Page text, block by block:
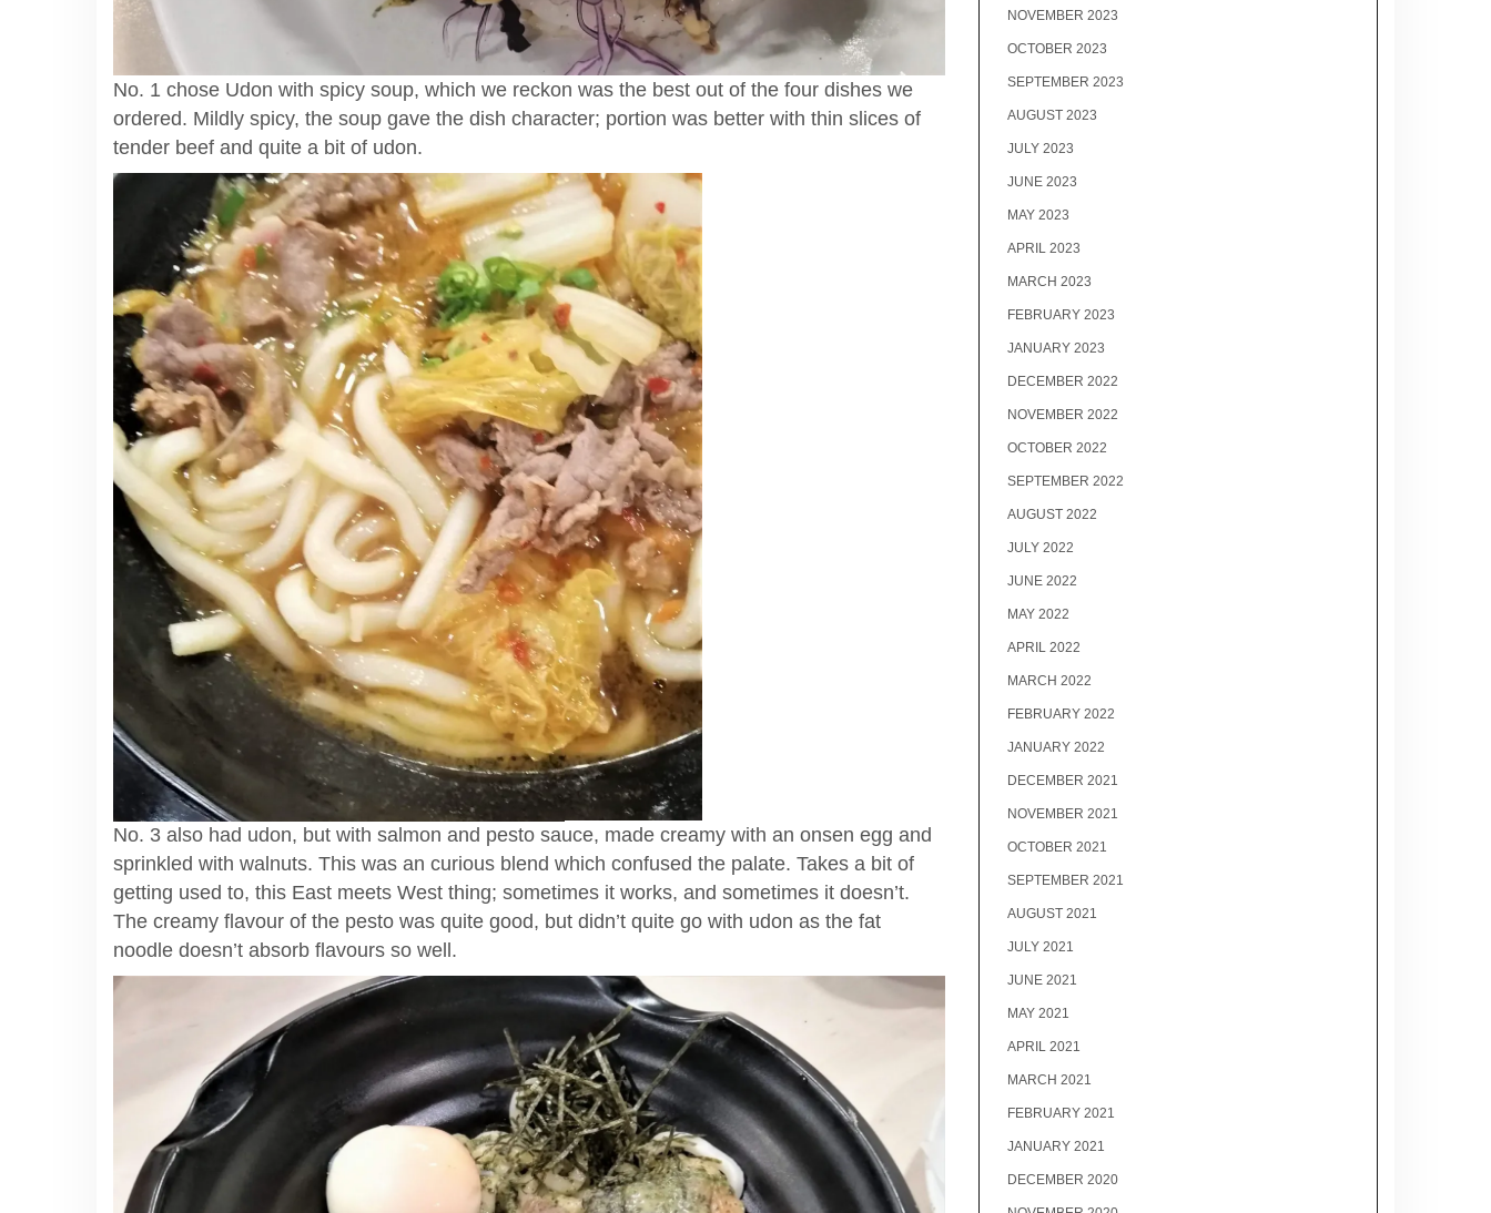
No. 1 chose Udon with spicy soup, which we reckon was the best out of the four dishes we
ordered. Mildly spicy, the soup gave the dish character; portion was better with thin slices of
tender beef and quite a bit of udon.
No. 3 also had udon, but with salmon and pesto sauce, made creamy with an onsen egg and
sprinkled with walnuts. This was an curious blend which confused the palate. Takes a bit of
getting used to, this East meets West thing; sometimes it works, and sometimes it doesn’t.
The creamy flavour of the pesto was quite good, but didn’t quite go with udon as the fat
noodle doesn’t absorb flavours so well.
NOVEMBER 2023
OCTOBER 2023
SEPTEMBER 2023
AUGUST 2023
JULY 2023
JUNE 2023
MAY 2023
APRIL 2023
MARCH 2023
FEBRUARY 2023
JANUARY 2023
DECEMBER 2022
NOVEMBER 2022
OCTOBER 2022
SEPTEMBER 2022
AUGUST 2022
JULY 2022
JUNE 2022
MAY 2022
APRIL 2022
MARCH 2022
FEBRUARY 2022
JANUARY 2022
DECEMBER 2021
NOVEMBER 2021
OCTOBER 2021
SEPTEMBER 2021
AUGUST 2021
JULY 2021
JUNE 2021
MAY 2021
APRIL 2021
MARCH 2021
FEBRUARY 2021
JANUARY 2021
DECEMBER 2020